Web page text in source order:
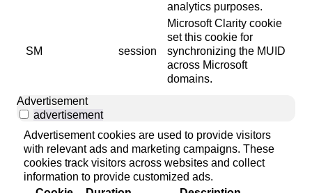
analytics purposes.
SM session
Microsoft Clarity cookie
set this cookie for
synchronizing the MUID
across Microsoft
domains.
Advertisement
advertisement
Advertisement cookies are used to provide visitors
with relevant ads and marketing campaigns. These
cookies track visitors across websites and collect
information to provide customized ads.